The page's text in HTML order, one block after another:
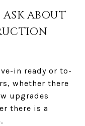
ABOUT
in ready or to-
whether there
upgrades
there is a